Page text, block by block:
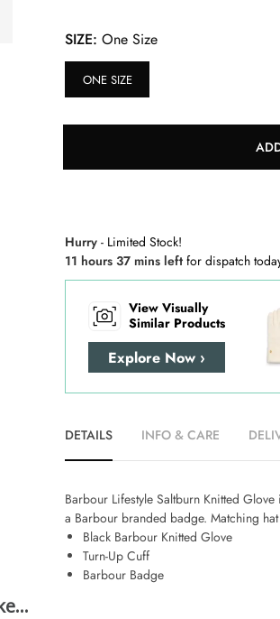
SIZE: One Size
ONE SIZE
Hurry - Limited Stock!
11 hours 37 mins left for dispatch
View Visually
Similar Products
Explore Now ›
DETAILS INFO & CARE
Barbour Lifestyle Saltburn Knitted
a Barbour branded badge. Matching
Black Barbour Knitted Glove
Turn-Up Cuff
Barbour Badge